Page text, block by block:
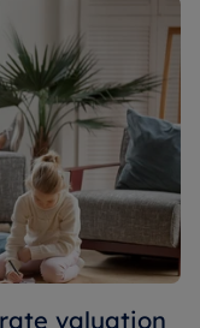
valuation